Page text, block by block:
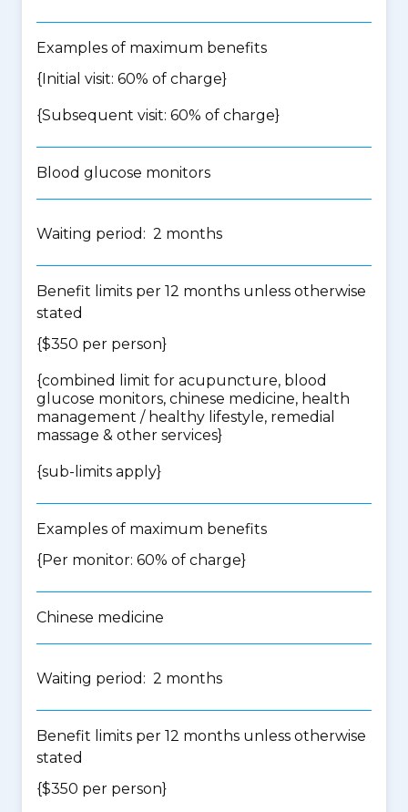
Examples of maximum benefits
{Initial visit: 60% of charge}
{Subsequent visit: 60% of charge}
Blood glucose monitors
Waiting period: 2 months
Benefit limits per 12 months unless otherwise
stated
{$350 per person}
{combined limit for acupuncture, blood
glucose monitors, chinese medicine, health
management / healthy lifestyle, remedial
massage & other services}
{sub-limits apply}
Examples of maximum benefits
{Per monitor: 60% of charge}
Chinese medicine
Waiting period: 2 months
Benefit limits per 12 months unless otherwise
stated
{$350 per person}